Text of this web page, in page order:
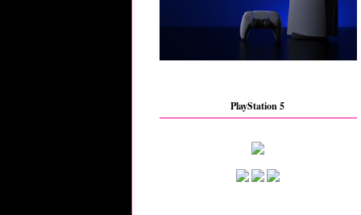
PlayStation 5